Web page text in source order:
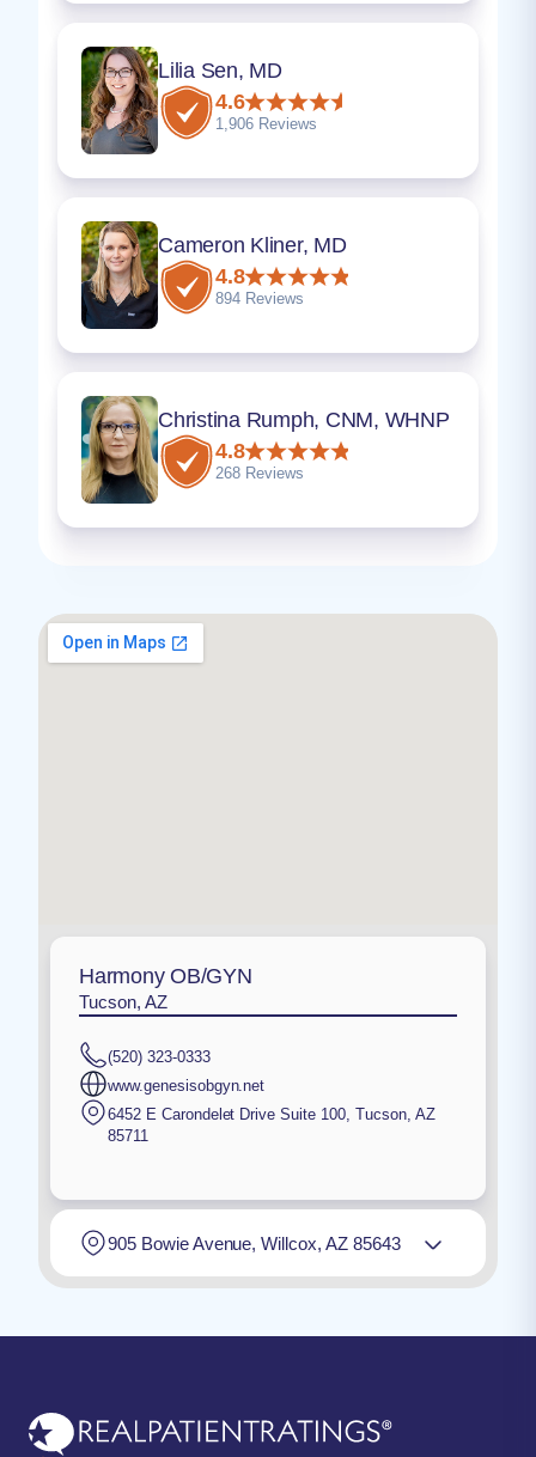
Lilia Sen, MD
4.6
1,906 Reviews
Cameron Kliner, MD
4.8
894 Reviews
Christina Rumph, CNM, WHNP
4.8
268 Reviews
Harmony OB/GYN
Tucson, AZ
(520) 323-0333
www.genesisobgyn.net
6452 E Carondelet Drive Suite 100, Tucson, AZ
85711
905 Bowie Avenue, Willcox, AZ 85643